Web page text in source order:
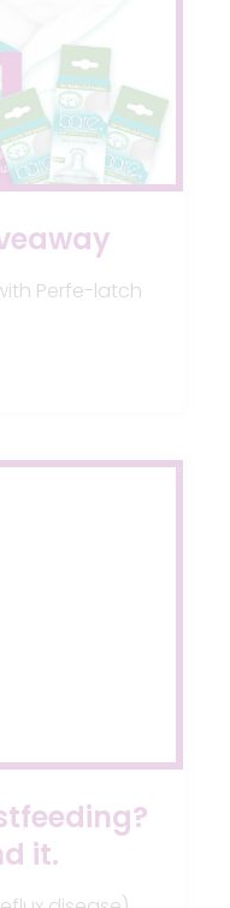
Perfe-latch
it.